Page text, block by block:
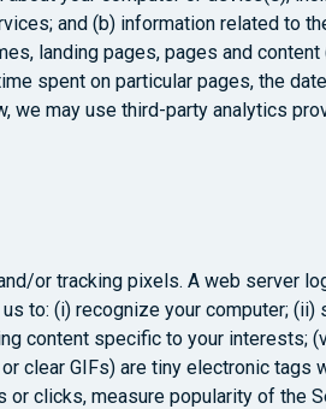
and (b) information related to
landing pages, pages and
spent on particular pages, the
may use third-party analytics
or tracking pixels. A web server
to: (i) recognize your computer;
content specific to your interests;
GIFs) are tiny electronic tags
clicks, measure popularity of the